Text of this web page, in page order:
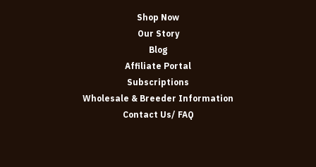
Shop Now
Our Story
Blog
Affiliate Portal
Subscriptions
Wholesale & Breeder Information
Contact Us/ FAQ